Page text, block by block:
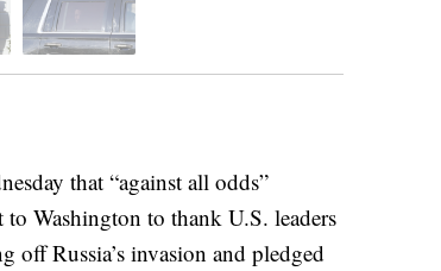
that “against all odds”
Washington to thank U.S. leaders
Russia’s invasion and pledged